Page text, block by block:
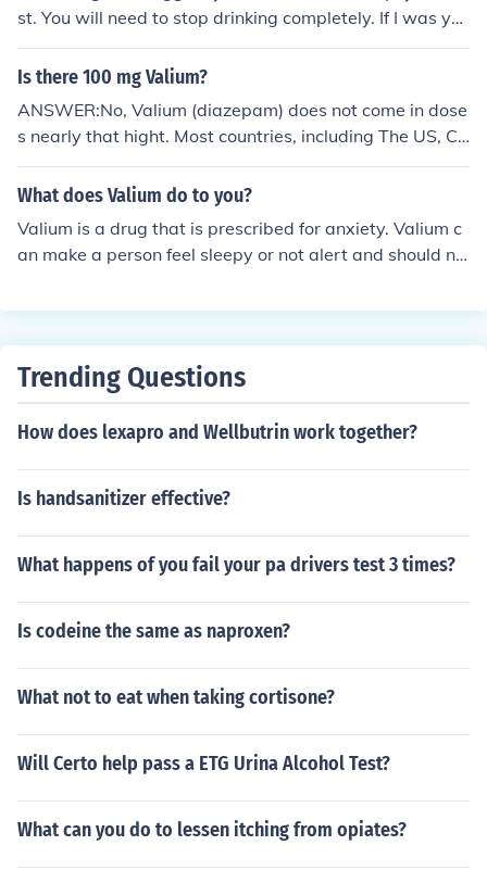
nly like oxycodone and other class 2 narcotics.
st. You will need to stop drinking completely. If I was yo
ur doctor, I'd prescribe you 10mg Valium every 6 hours
and follow you up daily with a personal phone call. We
e next 40 days. At which time you'd be free of alcohol A
ND Valium. Good luck!
Is there 100 mg Valium?
ANSWER:No, Valium (diazepam) does not come in dose
s nearly that hight. Most countries, including The US, Ca
nada, and most of Europe have 2, 5, and 10 mg tablets
of Valium. Normally the maximum dose of Valium is 40
doctor would never prescribe with a possible exception
of use in hospital, normally for alcohol, benzodiazepine,
What does Valium do to you?
Valium is a drug that is prescribed for anxiety. Valium c
an make a person feel sleepy or not alert and should no
Trending Questions
How does lexapro and Wellbutrin work together?
Is handsanitizer effective?
What happens of you fail your pa drivers test 3 times?
Is codeine the same as naproxen?
What not to eat when taking cortisone?
Will Certo help pass a ETG Urina Alcohol Test?
What can you do to lessen itching from opiates?